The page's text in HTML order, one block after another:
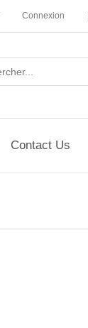
Connexion
Contact Us